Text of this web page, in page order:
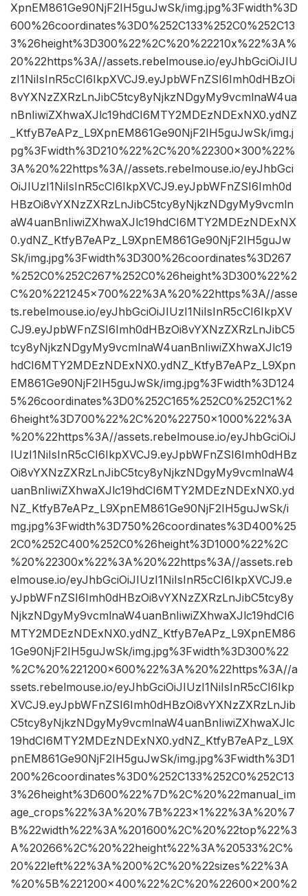
XpnEM861Ge90NjF2IH5guJwSk/img.jpg%3Fwidth%3D
600%26coordinates%3D0%252C133%252C0%252C13
3%26height%3D300%22%2C%20%22210x%22%3A%
20%22https%3A//assets.rebelmouse.io/eyJhbGciOiJIU
zI1NiIsInR5cCI6IkpXVCJ9.eyJpbWFnZSI6Imh0dHBzOi
8vYXNzZXRzLnJibC5tcy8yNjkzNDgyMy9vcmlnaW4ua
nBnIiwiZXhwaXJlc19hdCI6MTY2MDEzNDExNX0.ydNZ
_KtfyB7eAPz_L9XpnEM861Ge90NjF2IH5guJwSk/img.j
pg%3Fwidth%3D210%22%2C%20%22300×300%22%
3A%20%22https%3A//assets.rebelmouse.io/eyJhbGci
OiJIUzI1NiIsInR5cCI6IkpXVCJ9.eyJpbWFnZSI6Imh0d
HBzOi8vYXNzZXRzLnJibC5tcy8yNjkzNDgyMy9vcmln
aW4uanBnIiwiZXhwaXJlc19hdCI6MTY2MDEzNDExNX
0.ydNZ_KtfyB7eAPz_L9XpnEM861Ge90NjF2IH5guJw
Sk/img.jpg%3Fwidth%3D300%26coordinates%3D267
%252C0%252C267%252C0%26height%3D300%22%2
C%20%221245×700%22%3A%20%22https%3A//asse
ts.rebelmouse.io/eyJhbGciOiJIUzI1NiIsInR5cCI6IkpXV
CJ9.eyJpbWFnZSI6Imh0dHBzOi8vYXNzZXRzLnJibC5
tcy8yNjkzNDgyMy9vcmlnaW4uanBnIiwiZXhwaXJlc19
hdCI6MTY2MDEzNDExNX0.ydNZ_KtfyB7eAPz_L9Xpn
EM861Ge90NjF2IH5guJwSk/img.jpg%3Fwidth%3D124
5%26coordinates%3D0%252C165%252C0%252C1%2
6height%3D700%22%2C%20%22750×1000%22%3A
%20%22https%3A//assets.rebelmouse.io/eyJhbGciOiJ
IUzI1NiIsInR5cCI6IkpXVCJ9.eyJpbWFnZSI6Imh0dHBz
Oi8vYXNzZXRzLnJibC5tcy8yNjkzNDgyMy9vcmlnaW4
uanBnIiwiZXhwaXJlc19hdCI6MTY2MDEzNDExNX0.yd
NZ_KtfyB7eAPz_L9XpnEM861Ge90NjF2IH5guJwSk/i
mg.jpg%3Fwidth%3D750%26coordinates%3D400%25
2C0%252C400%252C0%26height%3D1000%22%2C
%20%22300x%22%3A%20%22https%3A//assets.reb
elmouse.io/eyJhbGciOiJIUzI1NiIsInR5cCI6IkpXVCJ9.e
yJpbWFnZSI6Imh0dHBzOi8vYXNzZXRzLnJibC5tcy8y
NjkzNDgyMy9vcmlnaW4uanBnIiwiZXhwaXJlc19hdCI6
MTY2MDEzNDExNX0.ydNZ_KtfyB7eAPz_L9XpnEM86
1Ge90NjF2IH5guJwSk/img.jpg%3Fwidth%3D300%22
%2C%20%221200×600%22%3A%20%22https%3A//a
ssets.rebelmouse.io/eyJhbGciOiJIUzI1NiIsInR5cCI6Ikp
XVCJ9.eyJpbWFnZSI6Imh0dHBzOi8vYXNzZXRzLnJib
C5tcy8yNjkzNDgyMy9vcmlnaW4uanBnIiwiZXhwaXJlc
19hdCI6MTY2MDEzNDExNX0.ydNZ_KtfyB7eAPz_L9X
pnEM861Ge90NjF2IH5guJwSk/img.jpg%3Fwidth%3D1
200%26coordinates%3D0%252C133%252C0%252C13
3%26height%3D600%22%7D%2C%20%22manual_im
age_crops%22%3A%20%7B%223×1%22%3A%20%7
B%22width%22%3A%201600%2C%20%22top%22%3
A%20266%2C%20%22height%22%3A%20533%2C%
20%22left%22%3A%200%2C%20%22sizes%22%3A
%20%5B%221200×400%22%2C%20%22600×200%2